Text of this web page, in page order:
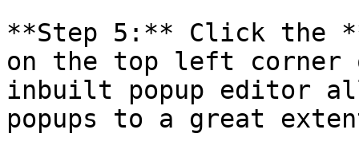
**Step 5:** Click the
on the top left corner
inbuilt popup editor
popups to a great